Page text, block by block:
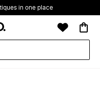
in one place